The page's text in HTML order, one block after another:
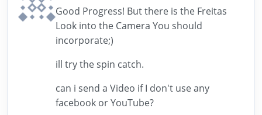
Good Progress! But there is the Freitas
Look into the Camera You should
incorporate;)
ill try the spin catch.
can i send a Video if I don't use any
facebook or YouTube?